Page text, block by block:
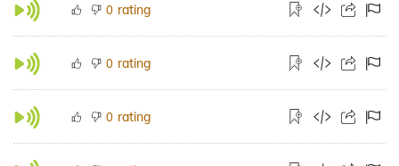
0 rating
0 rating
0 rating